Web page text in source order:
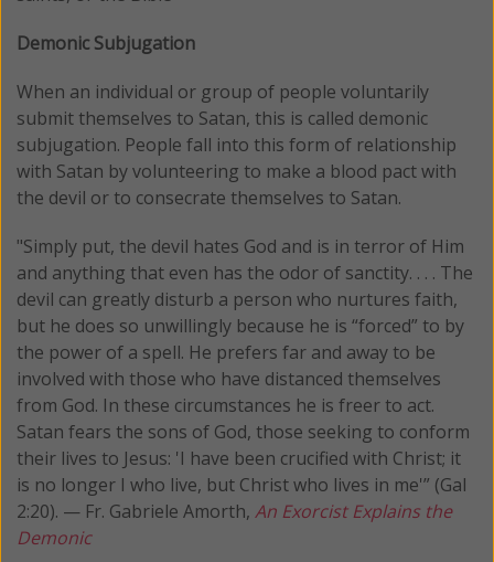
Demonic Subjugation
When an individual or group of people voluntarily
submit themselves to Satan, this is called demonic
subjugation. People fall into this form of relationship
with Satan by volunteering to make a blood pact with
the devil or to consecrate themselves to Satan.
"Simply put, the devil hates God and is in terror of Him
and anything that even has the odor of sanctity. . . . The
devil can greatly disturb a person who nurtures faith,
but he does so unwillingly because he is “forced” to by
the power of a spell. He prefers far and away to be
involved with those who have distanced themselves
from God. In these circumstances he is freer to act.
Satan fears the sons of God, those seeking to conform
their lives to Jesus: 'I have been crucified with Christ; it
is no longer I who live, but Christ who lives in me'” (Gal
2:20). — Fr. Gabriele Amorth, An Exorcist Explains the
Demonic